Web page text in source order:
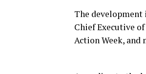
The
Chief Executive
Action Week,